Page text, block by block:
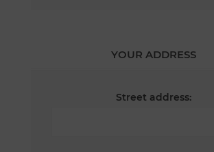
YOUR ADDRESS
Street address: